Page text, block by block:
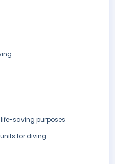
saving purposes
for diving